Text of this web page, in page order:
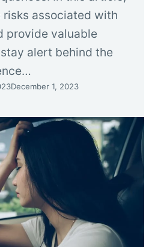
associated with
provide valuable
alert behind the
December 1, 2023